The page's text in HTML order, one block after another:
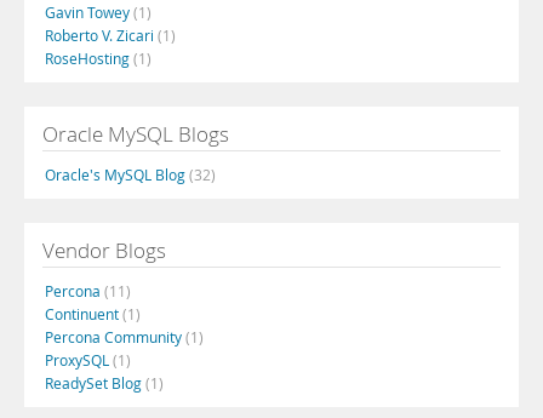
Gavin Towey(1)
Roberto V. Zicari (1)
RoseHosting(1)
Oracle MySQL Blogs
Oracle's MySQL Blog(32)
Vendor Blogs
Percona (11)
Continuent(1)
Percona Community(1)
ProxySQL (1)
ReadySet Blog(1)